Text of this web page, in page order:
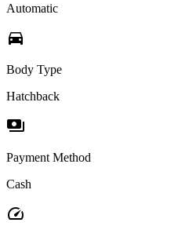
Automatic
directions_car
Body Type
Hatchback
payments
Payment Method
Cash
speed